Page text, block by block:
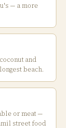
— a more
and
beach.
or meat —
street food